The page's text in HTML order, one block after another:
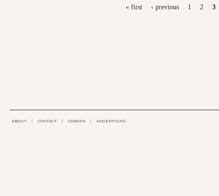
« first ‹ previous 1 2 3
ABOUT | CONTACT | CAREER | ADVERTISING